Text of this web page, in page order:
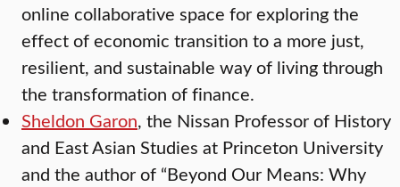
online collaborative space for exploring the
effect of economic transition to a more just,
resilient, and sustainable way of living through
the transformation of finance.
Sheldon Garon, the Nissan Professor of History
and East Asian Studies at Princeton University
and the author of “Beyond Our Means: Why